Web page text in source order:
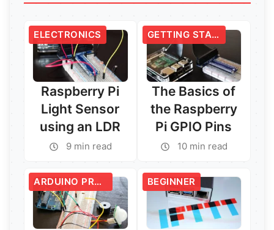
ELECTRONICS
Raspberry Pi
Light Sensor
using an LDR
9 min read
GETTING STARTED
The Basics of
the Raspberry
Pi GPIO Pins
10 min read
ARDUINO PROJECTS BEGINNER